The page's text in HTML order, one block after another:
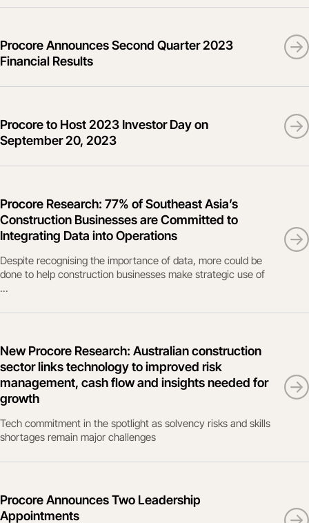
Procore Announces Second Quarter 2023
Financial Results
Procore to Host 2023 Investor Day on
September 20, 2023
Procore Research: 77% of Southeast Asia’s
Construction Businesses are Committed to
Integrating Data into Operations
Despite recognising the importance of data, more could be
done to help construction businesses make strategic use of
...
New Procore Research: Australian construction
sector links technology to improved risk
management, cash flow and insights needed for
growth
Tech commitment in the spotlight as solvency risks and skills
shortages remain major challenges
Procore Announces Two Leadership
Appointments